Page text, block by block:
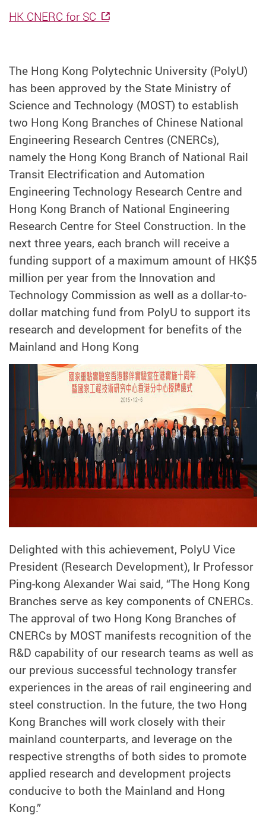
HK CNERC for SC
The Hong Kong Polytechnic University (PolyU)
has been approved by the State Ministry of
Science and Technology (MOST) to establish
two Hong Kong Branches of Chinese National
Engineering Research Centres (CNERCs),
namely the Hong Kong Branch of National Rail
Transit Electrification and Automation
Engineering Technology Research Centre and
Hong Kong Branch of National Engineering
Research Centre for Steel Construction. In the
next three years, each branch will receive a
funding support of a maximum amount of HK$5
million per year from the Innovation and
Technology Commission as well as a dollar-to-
dollar matching fund from PolyU to support its
research and development for benefits of the
Mainland and Hong Kong
Delighted with this achievement, PolyU Vice
President (Research Development), Ir Professor
Ping-kong Alexander Wai said, “The Hong Kong
Branches serve as key components of CNERCs.
The approval of two Hong Kong Branches of
CNERCs by MOST manifests recognition of the
R&D capability of our research teams as well as
our previous successful technology transfer
experiences in the areas of rail engineering and
steel construction. In the future, the two Hong
Kong Branches will work closely with their
mainland counterparts, and leverage on the
respective strengths of both sides to promote
applied research and development projects
conducive to both the Mainland and Hong
Kong.”